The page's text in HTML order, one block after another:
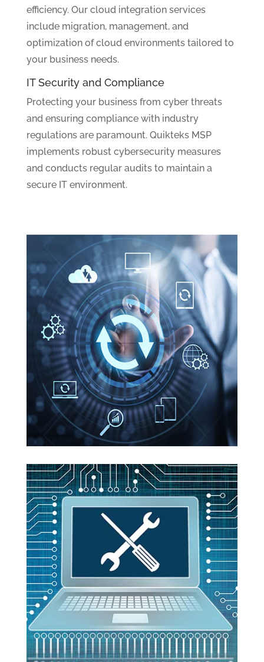
efficiency. Our cloud integration services
include migration, management, and
optimization of cloud environments tailored to
your business needs.
IT Security and Compliance
Protecting your business from cyber threats
and ensuring compliance with industry
regulations are paramount. Quikteks MSP
implements robust cybersecurity measures
and conducts regular audits to maintain a
secure IT environment.